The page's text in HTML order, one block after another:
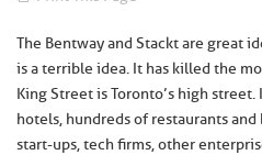
The Bentway and Stackt are great
is a terrible idea. It has killed the
King Street is Toronto’s high
hotels, hundreds of restaurants
start-ups, tech firms, other